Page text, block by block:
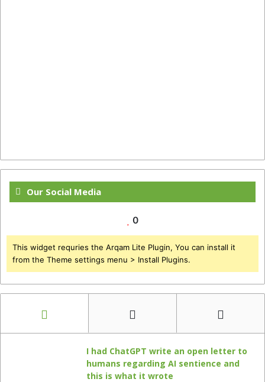
Our Social Media
0
This widget requries the Arqam Lite Plugin, You can install it
from the Theme settings menu > Install Plugins.
I had ChatGPT write an open letter to
humans regarding AI sentience and
this is what it wrote